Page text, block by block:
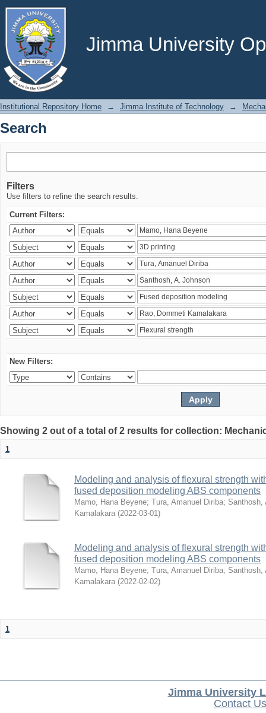
Jimma University
Search
Institutional Repository Home → Jimma Institute of Technology →
Search
Filters
Use filters to refine the search results.
Current Filters:
New Filters:
Showing 2 out of a total of 2 results for collection:
1
Modeling and analysis of flexural strength
fused deposition modeling ABS components
Mamo, Hana Beyene; Tura, Amanuel Diriba; Santhosh,
Kamalakara (2022-03-01)
Modeling and analysis of flexural strength
fused deposition modeling ABS components
Mamo, Hana Beyene; Tura, Amanuel Diriba; Santhosh,
Kamalakara (2022-02-02)
1
Jimma University
Contact Us